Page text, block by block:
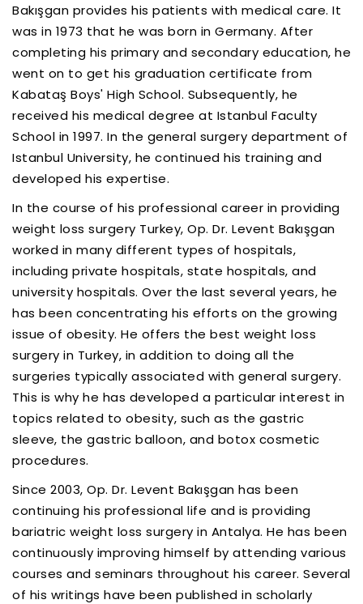
Bakışgan provides his patients with medical care. It
was in 1973 that he was born in Germany. After
completing his primary and secondary education, he
went on to get his graduation certificate from
Kabataş Boys' High School. Subsequently, he
received his medical degree at Istanbul Faculty
School in 1997. In the general surgery department of
Istanbul University, he continued his training and
developed his expertise.
In the course of his professional career in providing
weight loss surgery Turkey, Op. Dr. Levent Bakışgan
worked in many different types of hospitals,
including private hospitals, state hospitals, and
university hospitals. Over the last several years, he
has been concentrating his efforts on the growing
issue of obesity. He offers the best weight loss
surgery in Turkey, in addition to doing all the
surgeries typically associated with general surgery.
This is why he has developed a particular interest in
topics related to obesity, such as the gastric
sleeve, the gastric balloon, and botox cosmetic
procedures.
Since 2003, Op. Dr. Levent Bakışgan has been
continuing his professional life and is providing
bariatric weight loss surgery in Antalya. He has been
continuously improving himself by attending various
courses and seminars throughout his career. Several
of his writings have been published in scholarly